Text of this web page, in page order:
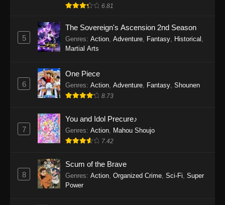
One Piece Episode 1161
Eps 1160 - One Piece Episode 1160 - May 3,
Eps 1159 - One Piece Episode 1159 - April 26,
2026
Eps 1158 - One Piece Episode 1158 - April 19,
2026
6.81
5
The Sovereign's Ascension 2nd Season
Genres: Action, Adventure, Fantasy, Historical ,
Martial Arts
6
One Piece
Genres: Action, Adventure, Fantasy, Shounen
8.73
7
You and Idol Precure♪
Genres: Action, Mahou Shoujo
7.42
8
Scum of the Brave
Genres: Action, Organized Crime, Sci-Fi, Super
Power